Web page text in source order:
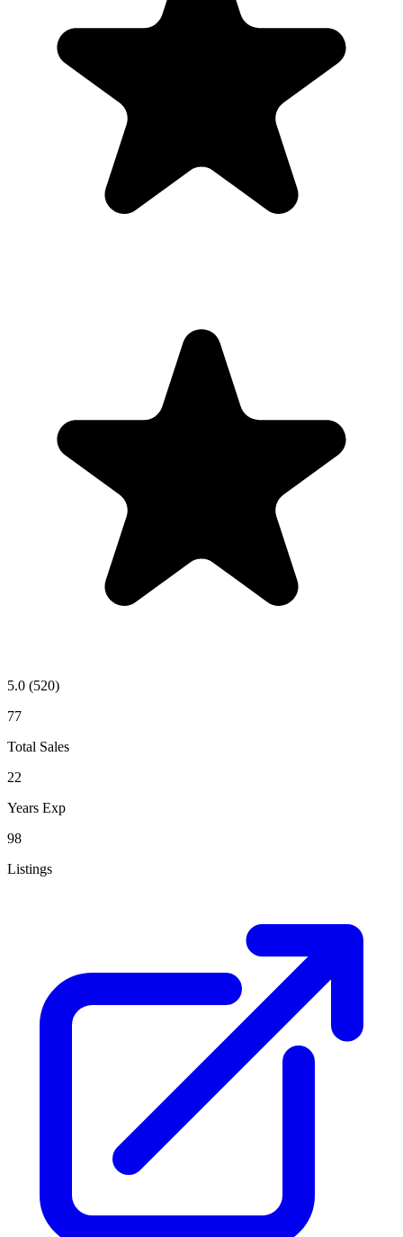
5.0 (520)
77
Total Sales
22
Years Exp
98
Listings